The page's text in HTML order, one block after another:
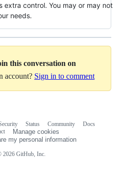
extra control. You may or may not
needs.
this conversation on
account? Sign in to comment
2026 GitHub, Inc.
Status Community
Docs
Manage cookies
my personal information